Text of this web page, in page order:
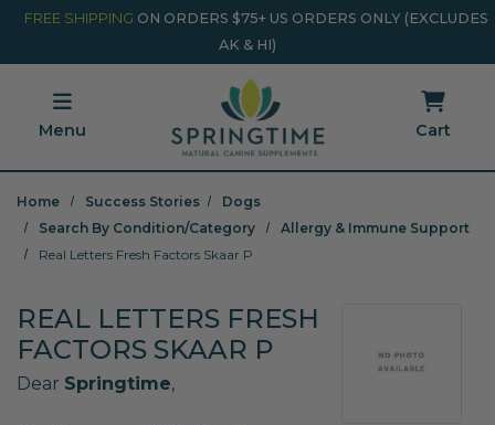
Skip to main content
FREE SHIPPING ON ORDERS $75+ US ORDERS ONLY (EXCLUDES
AK & HI)
Menu Cart
Minicart Link
Home Success Stories
Dogs
Search By Condition/Category
Allergy & Immune Support
Real Letters Fresh Factors Skaar P
REAL LETTERS FRESH
FACTORS SKAAR P
Dear Springtime,